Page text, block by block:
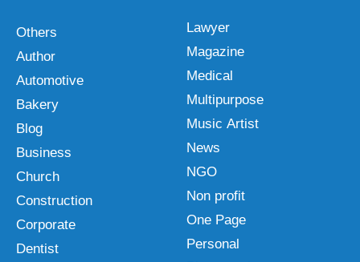
Others
Author
Automotive
Bakery
Blog
Business
Church
Construction
Corporate
Dentist
Lawyer
Magazine
Medical
Multipurpose
Music Artist
News
NGO
Non profit
One Page
Personal